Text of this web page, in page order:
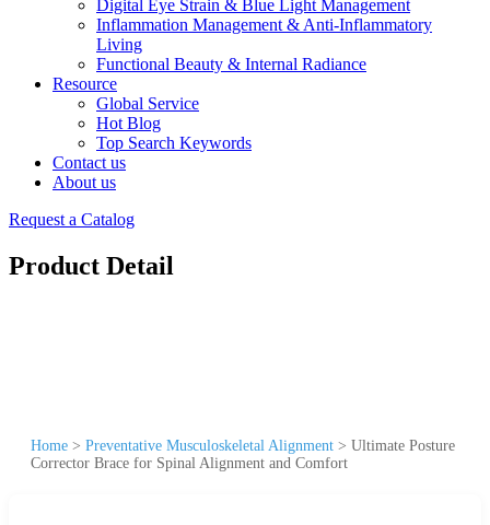
Digital Eye Strain & Blue Light Management
Inflammation Management & Anti-Inflammatory
Living
Functional Beauty & Internal Radiance
Resource
Global Service
Hot Blog
Top Search Keywords
Contact us
About us
Request a Catalog
Product Detail
Home > Preventative Musculoskeletal Alignment > Ultimate Posture
Corrector Brace for Spinal Alignment and Comfort